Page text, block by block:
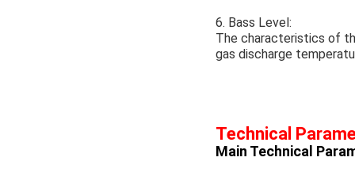
6. Bass Level:
The characteristics of
gas discharge
Technical
Main Technical